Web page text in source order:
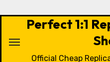
Perfect 1:1
Official Cheap